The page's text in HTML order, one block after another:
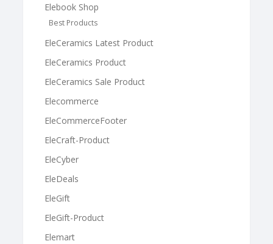
Elebook Shop
Best Products
EleCeramics Latest Product
EleCeramics Product
EleCeramics Sale Product
Elecommerce
EleCommerceFooter
EleCraft-Product
EleCyber
EleDeals
EleGift
EleGift-Product
Elemart